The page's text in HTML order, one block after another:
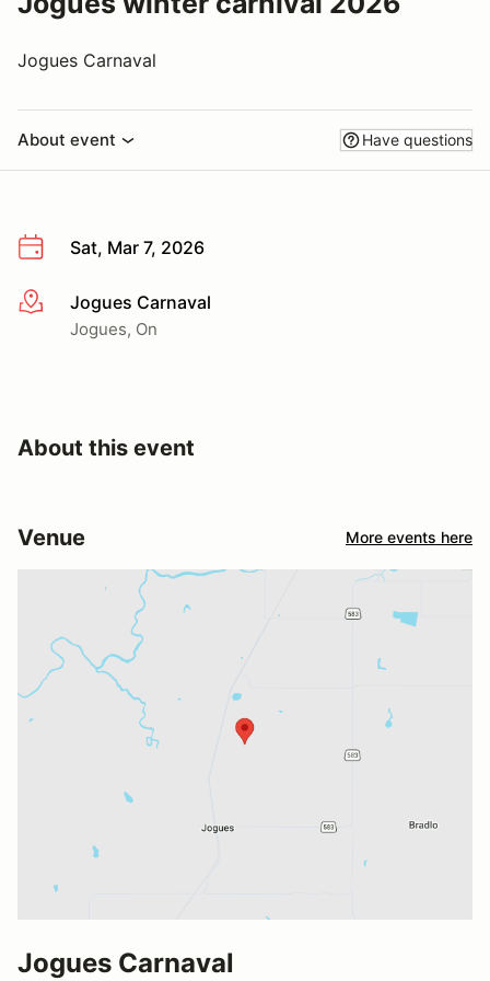
Jogues Carnaval
About event Have questions
Sat, Mar 7, 2026
More infoJogues Carnaval
Jogues, On
About this event
Venue More events here
Jogues Carnaval